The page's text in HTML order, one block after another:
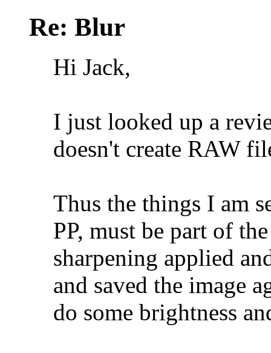
Re: Blur
Hi Jack,
I just looked up a
doesn't create RAW
Thus the things I am
PP, must be part of
sharpening applied
and saved the image
do some brightness